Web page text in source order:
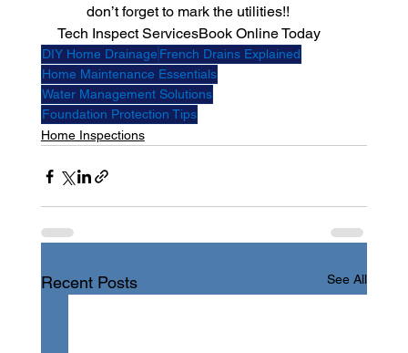
don’t forget to mark the utilities!!
Tech Inspect ServicesBook Online Today
DIY Home Drainage French Drains Explained
Home Maintenance Essentials
Water Management Solutions
Foundation Protection Tips
Home Inspections
Recent Posts See All